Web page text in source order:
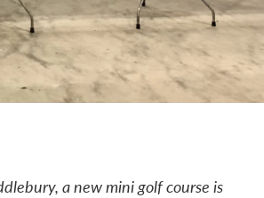
a new mini golf course is